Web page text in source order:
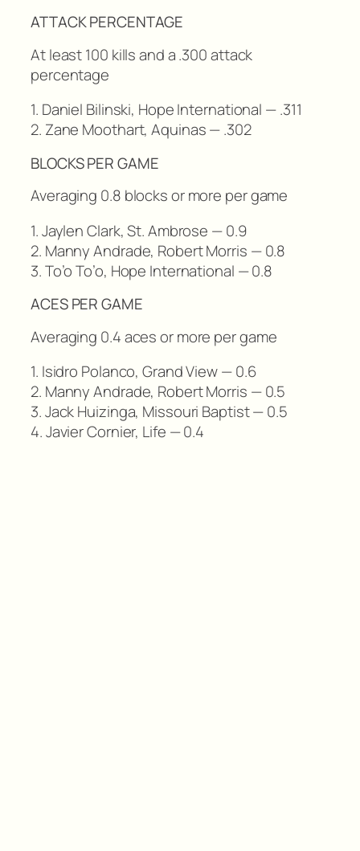
ATTACK PERCENTAGE
At least 100 kills and a .300 attack
percentage
1. Daniel Bilinski, Hope International — .311
2. Zane Moothart, Aquinas — .302
BLOCKS PER GAME
Averaging 0.8 blocks or more per game
1. Jaylen Clark, St. Ambrose — 0.9
2. Manny Andrade, Robert Morris — 0.8
3. To’o To’o, Hope International — 0.8
ACES PER GAME
Averaging 0.4 aces or more per game
1. Isidro Polanco, Grand View — 0.6
2. Manny Andrade, Robert Morris — 0.5
3. Jack Huizinga, Missouri Baptist — 0.5
4. Javier Cornier, Life — 0.4